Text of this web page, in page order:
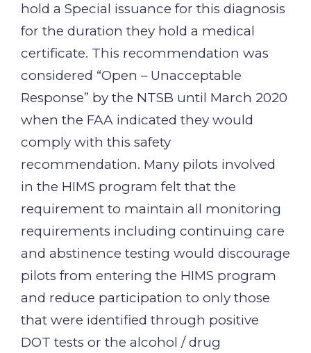
hold a Special issuance for this diagnosis
for the duration they hold a medical
certificate. This recommendation was
considered “Open – Unacceptable
Response” by the NTSB until March 2020
when the FAA indicated they would
comply with this safety
recommendation. Many pilots involved
in the HIMS program felt that the
requirement to maintain all monitoring
requirements including continuing care
and abstinence testing would discourage
pilots from entering the HIMS program
and reduce participation to only those
that were identified through positive
DOT tests or the alcohol / drug